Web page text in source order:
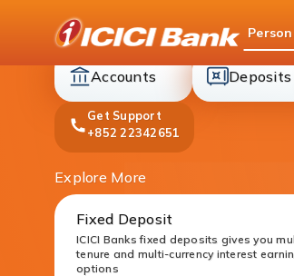
Bank
Accountsaccounts Deposits
Get Support
+852 22342651
Explore More
Fixed Deposit
ICICI Banks fixed deposits gives you
tenure and multi-currency interest
options